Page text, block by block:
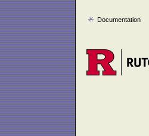
Documentation